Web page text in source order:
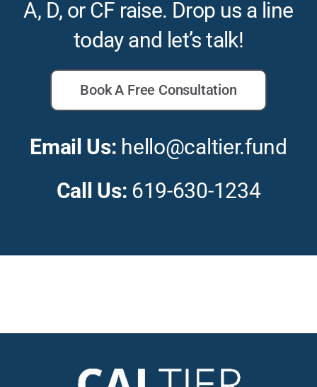
A, D, or CF raise. Drop us a line
today and let’s talk!
Book A Free Consultation
Email Us: hello@caltier.fund
Call Us: 619-630-1234